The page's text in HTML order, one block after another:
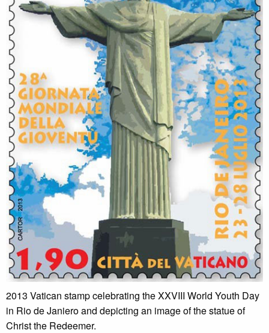
2013 Vatican stamp celebrating the XXVIII World Youth Day
in Rio de Janiero and depicting an image of the statue of
Christ the Redeemer.